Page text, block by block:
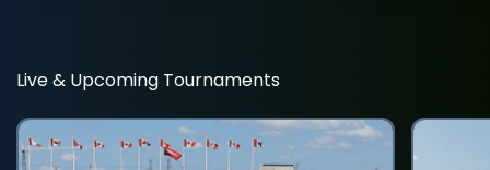
Live & Upcoming Tournaments